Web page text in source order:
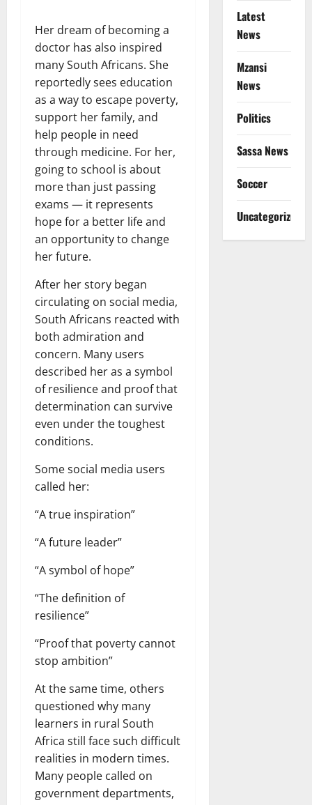
Her dream of becoming a
doctor has also inspired
many South Africans. She
reportedly sees education
as a way to escape poverty,
support her family, and
help people in need
through medicine. For her,
going to school is about
more than just passing
exams — it represents
hope for a better life and
an opportunity to change
her future.
After her story began
circulating on social media,
South Africans reacted with
both admiration and
concern. Many users
described her as a symbol
of resilience and proof that
determination can survive
even under the toughest
conditions.
Some social media users
called her:
“A true inspiration”
“A future leader”
“A symbol of hope”
“The definition of
resilience”
“Proof that poverty cannot
stop ambition”
At the same time, others
questioned why many
learners in rural South
Africa still face such difficult
realities in modern times.
Many people called on
government departments,
Latest
News
Mzansi
News
Politics
Sassa News
Soccer
Uncategorized